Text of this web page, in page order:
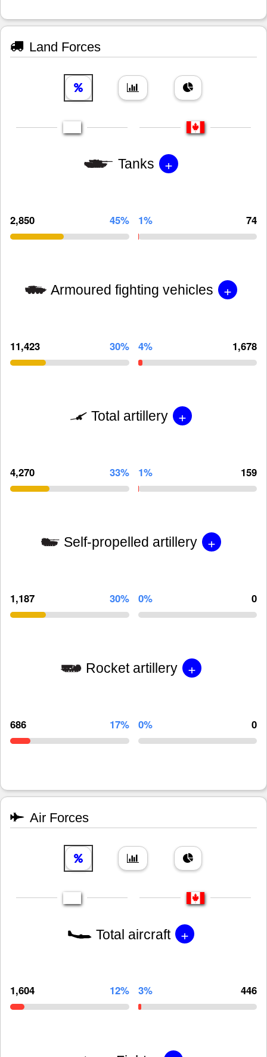
Land Forces
Tanks +
2,850 45% 1% 74
Armoured fighting vehicles +
11,423 30% 4% 1,678
Total artillery +
4,270 33% 1% 159
Self-propelled artillery +
1,187 30% 0% 0
Rocket artillery +
686 17% 0% 0
Air Forces
Total aircraft +
1,604 12% 3% 446